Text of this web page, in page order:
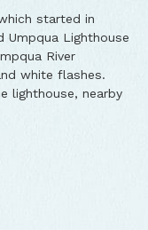
started in
Umpqua Lighthouse
River
white flashes.
lighthouse, nearby